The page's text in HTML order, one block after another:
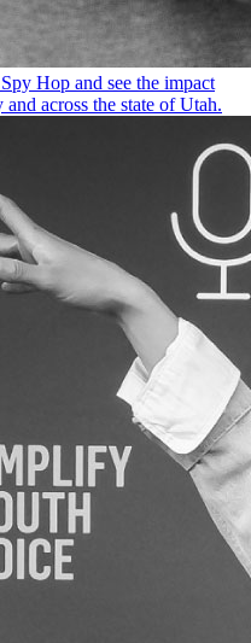
Hop and see the impact
across the state of Utah.